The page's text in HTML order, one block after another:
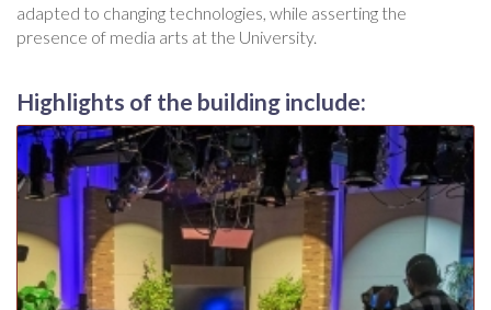
adapted to changing technologies, while asserting the
presence of media arts at the University.
Highlights of the building include: